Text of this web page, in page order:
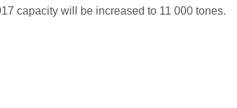
capacity will be increased to 11 000 tones.